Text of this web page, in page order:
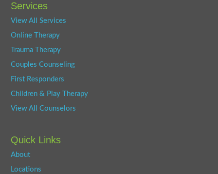
Services
View All Services
Online Therapy
Trauma Therapy
Couples Counseling
First Responders
Children & Play Therapy
View All Counselors
Quick Links
About
Locations